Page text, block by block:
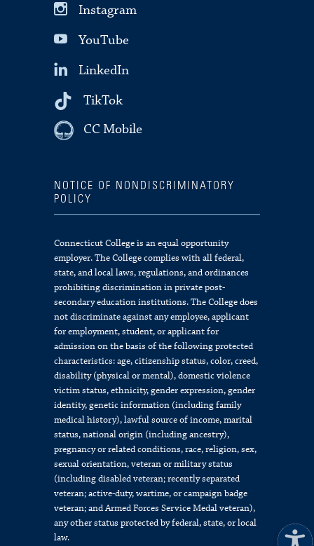
Instagram
YouTube
LinkedIn
TikTok
CC Mobile
NOTICE OF NONDISCRIMINATORY
POLICY
Connecticut College is an equal opportunity
employer. The College complies with all federal,
state, and local laws, regulations, and ordinances
prohibiting discrimination in private post-
secondary education institutions. The College does
not discriminate against any employee, applicant
for employment, student, or applicant for
admission on the basis of the following protected
characteristics: age, citizenship status, color, creed,
disability (physical or mental), domestic violence
victim status, ethnicity, gender expression, gender
identity, genetic information (including family
medical history), lawful source of income, marital
status, national origin (including ancestry),
pregnancy or related conditions, race, religion, sex,
sexual orientation, veteran or military status
(including disabled veteran; recently separated
veteran; active-duty, wartime, or campaign badge
veteran; and Armed Forces Service Medal veteran),
any other status protected by federal, state, or local
law.